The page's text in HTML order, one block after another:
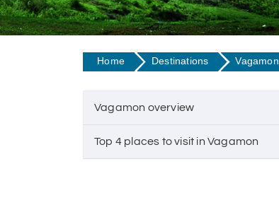
Home Destinations Vagamon
Vagamon overview
Top 4 places to visit in Vagamon